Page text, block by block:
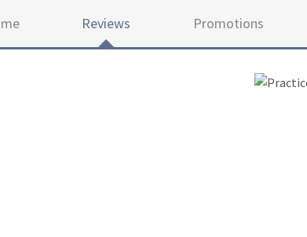
Reviews Promotions